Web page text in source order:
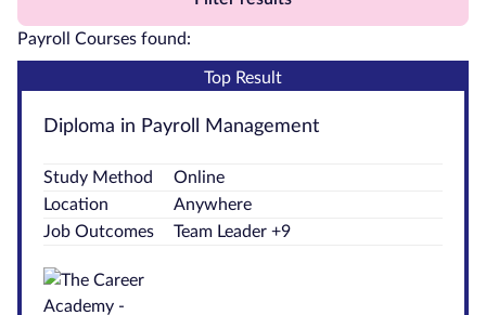
Payroll Courses found:
Top Result
Diploma in Payroll Management
Study Method
Online
Location
Anywhere
Job Outcomes
Team Leader +9
by
Courses by
Level
Contact